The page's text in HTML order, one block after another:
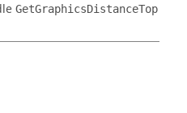
GetGraphicsDistanceTop